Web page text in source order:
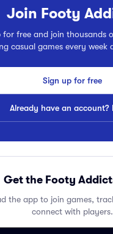
Join Footy
for free and join thousands
casual games every week
Sign up for free
Already have an account?
Get the Footy
the app to join games,
connect with players.